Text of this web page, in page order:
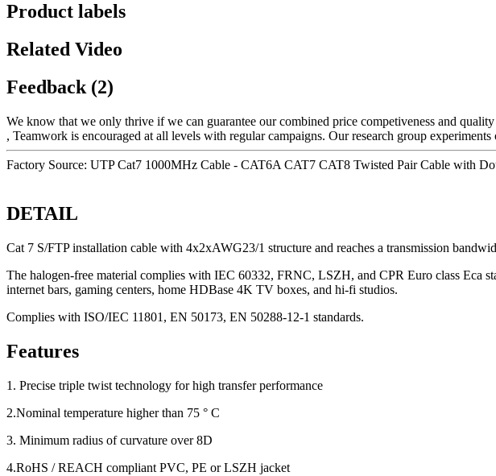
Product labels
Related Video
Feedback (2)
We know that we only thrive if we can guarantee our combined price competiveness and
, Teamwork is encouraged at all levels with regular campaigns. Our research group
Factory Source: UTP Cat7 1000MHz Cable - CAT6A CAT7 CAT8 Twisted Pair Cable with
DETAIL
Cat 7 S/FTP installation cable with 4x2xAWG23/1 structure and reaches a transmission
The halogen-free material complies with IEC 60332, FRNC, LSZH, and CPR Euro class Eca
internet bars, gaming centers, home HDBase 4K TV boxes, and hi-fi studios.
Complies with ISO/IEC 11801, EN 50173, EN 50288-12-1 standards.
Features
1. Precise triple twist technology for high transfer performance
2.Nominal temperature higher than 75 ° C
3. Minimum radius of curvature over 8D
4.RoHS / REACH compliant PVC, PE or LSZH jacket